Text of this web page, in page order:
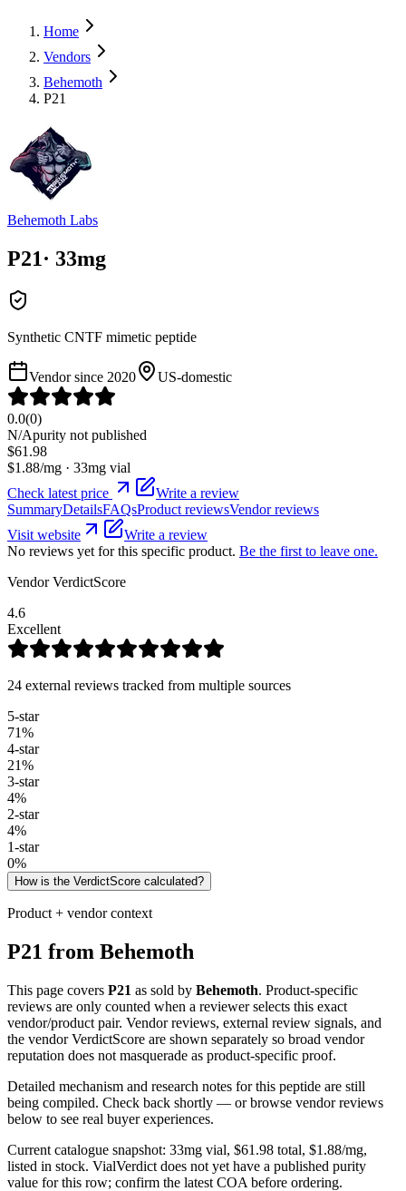
Home
Vendors
Behemoth
P21
Behemoth Labs
P21· 33mg
Synthetic CNTF mimetic peptide
Vendor since 2020 US-domestic
0.0(0)
N/Apurity not published
$61.98
$1.88/mg · 33mg vial
Check latest price
Write a review
SummaryDetailsFAQsProduct reviewsVendor reviews
Visit website
Write a review
No reviews yet for this specific product. Be the first to leave one.
Vendor VerdictScore
4.6
Excellent
24 external reviews tracked from multiple sources
5-star
71%
4-star
21%
3-star
4%
2-star
4%
1-star
0%
How is the VerdictScore calculated?
Product + vendor context
P21 from Behemoth
This page covers P21 as sold by Behemoth. Product-specific
reviews are only counted when a reviewer selects this exact
vendor/product pair. Vendor reviews, external review signals, and
the vendor VerdictScore are shown separately so broad vendor
reputation does not masquerade as product-specific proof.
Detailed mechanism and research notes for this peptide are still
being compiled. Check back shortly — or browse vendor reviews
below to see real buyer experiences.
Current catalogue snapshot: 33mg vial, $61.98 total, $1.88/mg,
listed in stock. VialVerdict does not yet have a published purity
value for this row; confirm the latest COA before ordering.